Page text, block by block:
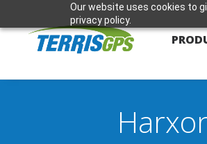
Our website uses cookies to
privacy policy.